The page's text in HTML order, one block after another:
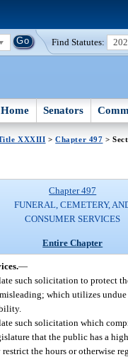
Find Statutes:
Home Senators
XXXIII >Chapter 497 >
Chapter 497
FUNERAL, CEMETERY,
CONSUMER SERVICES
Entire Chapter
—
such solicitation to protect
which utilizes
such solicitation which
that the public has a
the hours or otherwise